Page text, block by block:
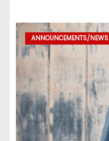
ANNOUNCEMENTS/NEWS